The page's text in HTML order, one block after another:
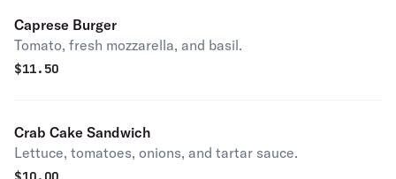
Caprese Burger
Tomato, fresh mozzarella, and basil.
$11.50
Crab Cake Sandwich
Lettuce, tomatoes, onions, and tartar sauce.